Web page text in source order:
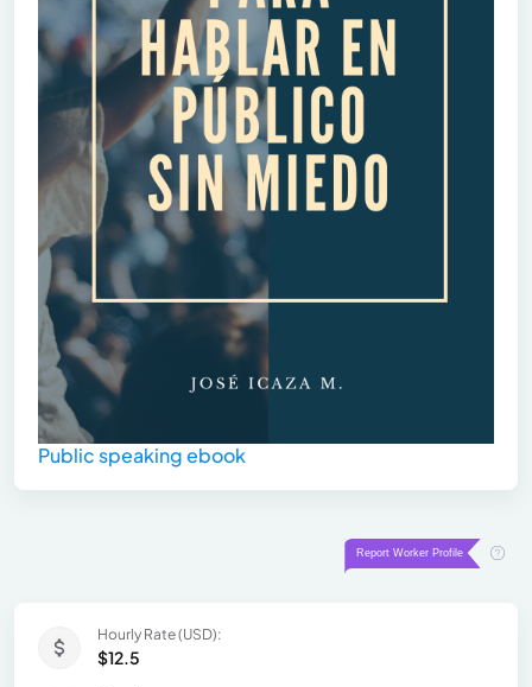
Public speaking ebook
Hourly Rate (USD):
$12.5